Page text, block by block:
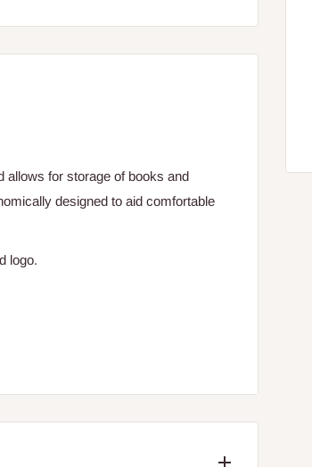
allows for storage of books and
designed to aid comfortable
logo.